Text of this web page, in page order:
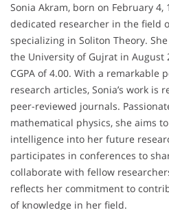
Sonia Akram, born on February 4,
dedicated researcher in the field
specializing in Soliton Theory.
the University of Gujrat in August
CGPA of 4.00. With a remarkable
research articles, Sonia’s work is
peer-reviewed journals.
mathematical physics, she aims
intelligence into her future
participates in conferences to
collaborate with fellow
reflects her commitment to
of knowledge in her field.